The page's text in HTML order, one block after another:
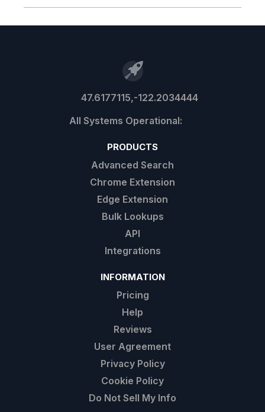
47.6177115,-122.2034444
PRODUCTS
Advanced Search
Chrome Extension
Edge Extension
Bulk Lookups
API
Integrations
INFORMATION
Pricing
Help
Reviews
User Agreement
Privacy Policy
Cookie Policy
Do Not Sell My Info